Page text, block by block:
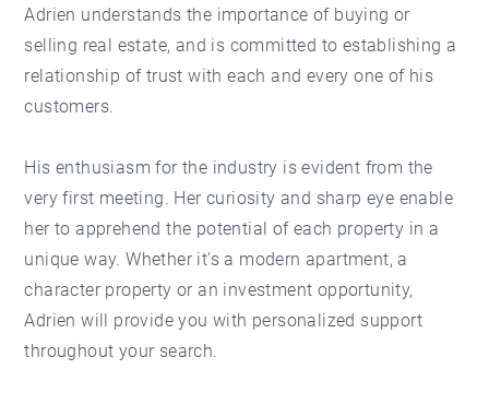
Adrien understands the importance of buying or
selling real estate, and is committed to establishing a
relationship of trust with each and every one of his
customers.
His enthusiasm for the industry is evident from the
very first meeting. Her curiosity and sharp eye enable
her to apprehend the potential of each property in a
unique way. Whether it's a modern apartment, a
character property or an investment opportunity,
Adrien will provide you with personalized support
throughout your search.